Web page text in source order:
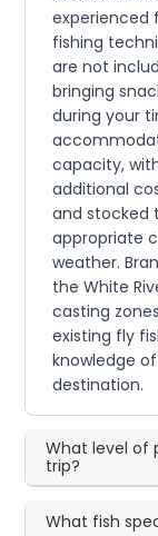
experienced
fishing
are not
bringing
during your
capacity,
additional
and stocked
appropriate
weather.
the White
casting
existing fly
knowledge
destination.
What level of
trip?
What fish